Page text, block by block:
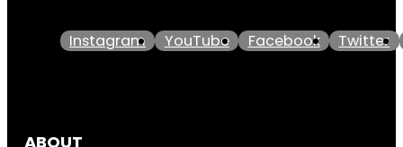
Instagram YouTube Facebook Twitter
ABOUT